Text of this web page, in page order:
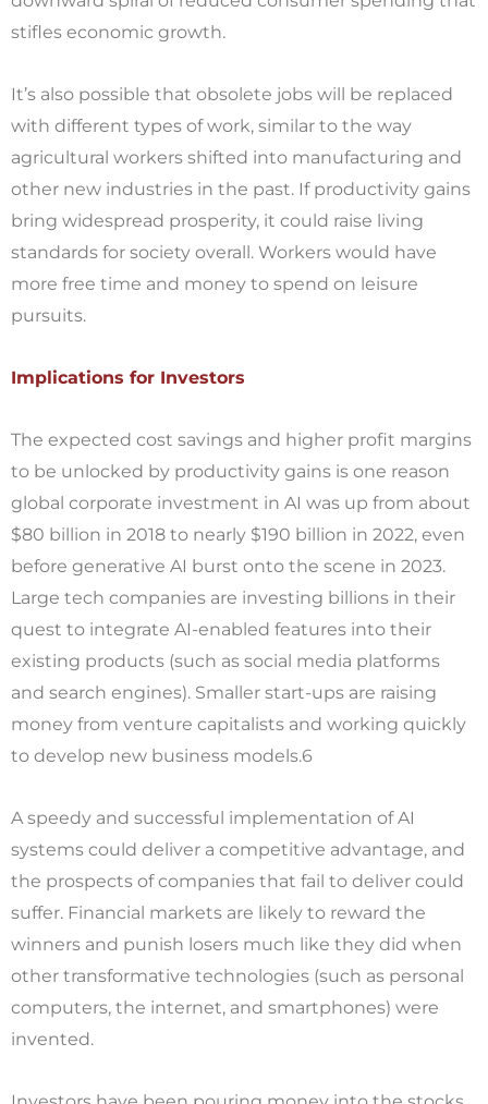
stifles economic growth.
It’s also possible that obsolete jobs will be replaced
with different types of work, similar to the way
agricultural workers shifted into manufacturing and
other new industries in the past. If productivity gains
bring widespread prosperity, it could raise living
standards for society overall. Workers would have
more free time and money to spend on leisure
pursuits.
Implications for Investors
The expected cost savings and higher profit margins
to be unlocked by productivity gains is one reason
global corporate investment in AI was up from about
$80 billion in 2018 to nearly $190 billion in 2022, even
before generative AI burst onto the scene in 2023.
Large tech companies are investing billions in their
quest to integrate AI-enabled features into their
existing products (such as social media platforms
and search engines). Smaller start-ups are raising
money from venture capitalists and working quickly
to develop new business models.6
A speedy and successful implementation of AI
systems could deliver a competitive advantage, and
the prospects of companies that fail to deliver could
suffer. Financial markets are likely to reward the
winners and punish losers much like they did when
other transformative technologies (such as personal
computers, the internet, and smartphones) were
invented.